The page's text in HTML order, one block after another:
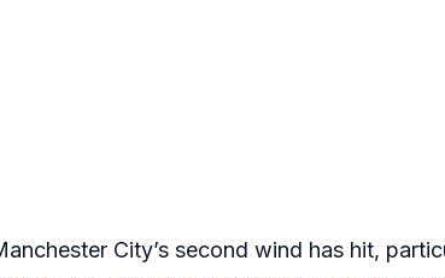
City’s second wind has hit,